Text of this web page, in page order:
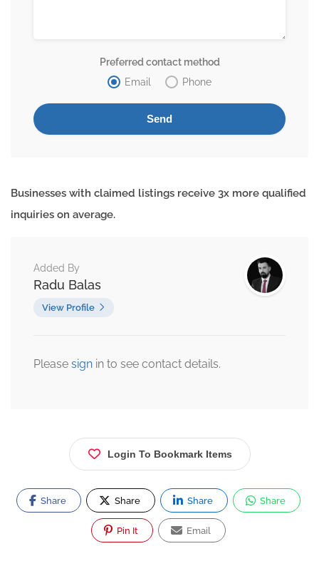
Preferred contact method
Email
Phone
Businesses with claimed listings receive 3x more qualified
inquiries on average.
Added By
Radu Balas
View Profile
Please sign in to see contact details.
Login To Bookmark Items
Share Share Share Share
Pin It Email